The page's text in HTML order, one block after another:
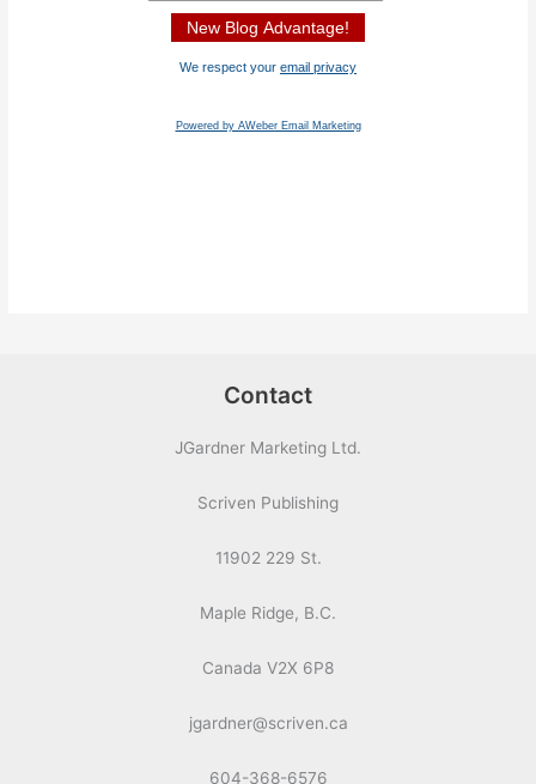
We respect your email privacy
Powered by AWeber Email Marketing
Contact
JGardner Marketing Ltd.
Scriven Publishing
11902 229 St.
Maple Ridge, B.C.
Canada V2X 6P8
jgardner@scriven.ca
604-368-6576